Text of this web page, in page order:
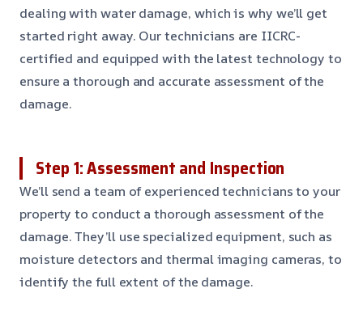
dealing with water damage, which is why we’ll get
started right away. Our technicians are IICRC-
certified and equipped with the latest technology to
ensure a thorough and accurate assessment of the
damage.
Step 1: Assessment and Inspection
We’ll send a team of experienced technicians to your
property to conduct a thorough assessment of the
damage. They’ll use specialized equipment, such as
moisture detectors and thermal imaging cameras, to
identify the full extent of the damage.